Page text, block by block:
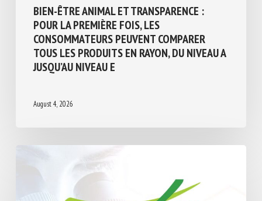
BIEN-ÊTRE ANIMAL ET TRANSPARENCE :
POUR LA PREMIÈRE FOIS, LES
CONSOMMATEURS PEUVENT COMPARER
TOUS LES PRODUITS EN RAYON, DU NIVEAU
A JUSQU’AU NIVEAU E
August 4, 2026